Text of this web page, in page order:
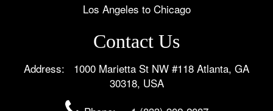
Los Angeles to Chicago
Contact Us
Address: 1000 Marietta St NW #118 Atlanta, GA
30318, USA